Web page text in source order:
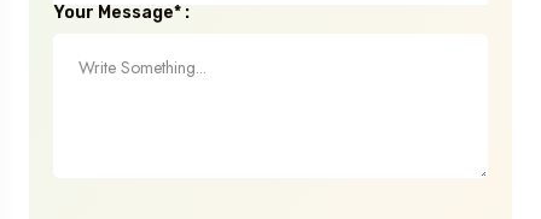
Your Message* :